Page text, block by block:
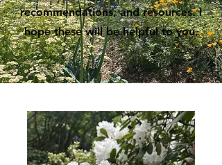
recommendations, and resources. I
hope these will be helpful to you.